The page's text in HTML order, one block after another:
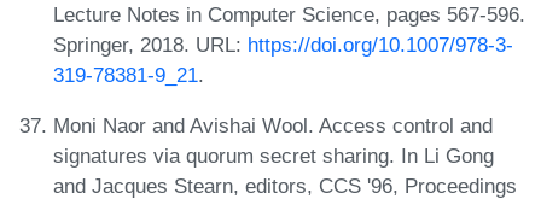
Lecture Notes in Computer Science, pages 567-596.
Springer, 2018. URL: https://doi.org/10.1007/978-3-
319-78381-9_21.
Moni Naor and Avishai Wool. Access control and
signatures via quorum secret sharing. In Li Gong
and Jacques Stearn, editors, CCS '96, Proceedings